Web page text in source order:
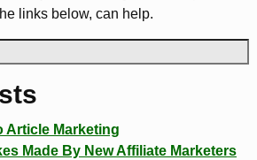
links below, can help.
Article Marketing
Made By New Affiliate Marketers